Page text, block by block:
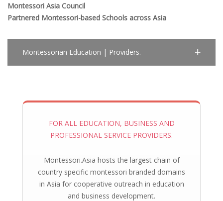
Montessori Asia Council
Partnered Montessori-based Schools across Asia
Montessorian Education | Providers.
FOR ALL EDUCATION, BUSINESS AND
PROFESSIONAL SERVICE PROVIDERS.
Montessori.Asia hosts the largest chain of
country specific montessori branded domains
in Asia for cooperative outreach in education
and business development.